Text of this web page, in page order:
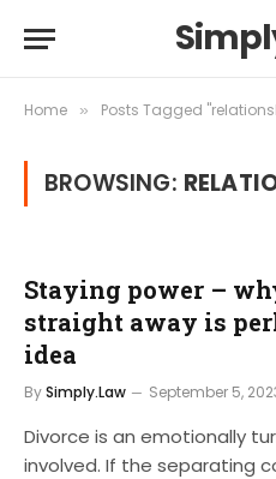
Home » Posts Tagged
BROWSING:
Staying power –
straight away is
idea
BySimply.Law September 5,
Divorce is an emotionally
involved. If the separating